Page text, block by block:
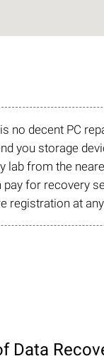
no decent PC
you storage
lab from the
pay for recovery
registration at
Data